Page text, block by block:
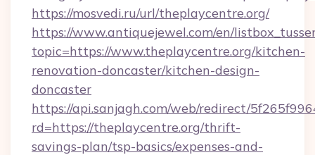
https://mosvedi.ru/url/theplaycentre.org/
https://www.antiquejewel.com/en/
topic=https://www.theplaycentre.org/kitchen-
renovation-doncaster/kitchen-design-
doncaster
https://api.sanjagh.com/web/redirect/
rd=https://theplaycentre.org/thrift-
savings-plan/tsp-basics/expenses-and-